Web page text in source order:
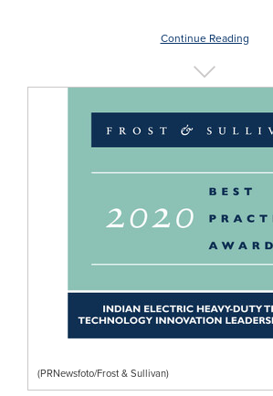
Continue Reading
(PRNewsfoto/Frost & Sullivan)